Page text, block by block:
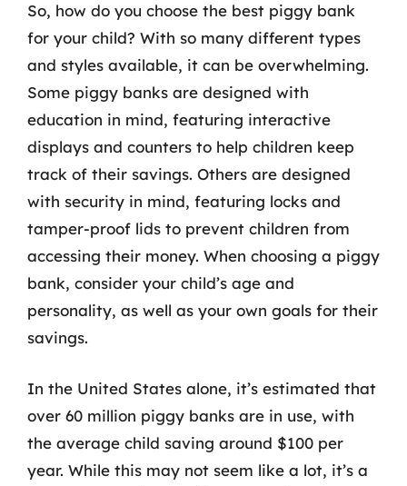
So, how do you choose the best piggy bank
for your child? With so many different types
and styles available, it can be overwhelming.
Some piggy banks are designed with
education in mind, featuring interactive
displays and counters to help children keep
track of their savings. Others are designed
with security in mind, featuring locks and
tamper-proof lids to prevent children from
accessing their money. When choosing a piggy
bank, consider your child’s age and
personality, as well as your own goals for their
savings.
In the United States alone, it’s estimated that
over 60 million piggy banks are in use, with
the average child saving around $100 per
year. While this may not seem like a lot, it’s a